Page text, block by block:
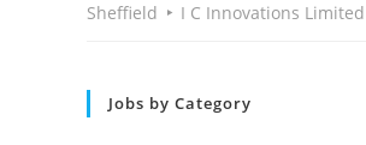
Sheffield
I C Innovations Limited
Jobs by Category